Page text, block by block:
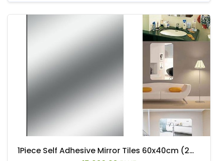
1Piece Self Adhesive Mirror Tiles 60x40cm (2mm Thick) Acrylic Mirror Distorting Mirror Stickers